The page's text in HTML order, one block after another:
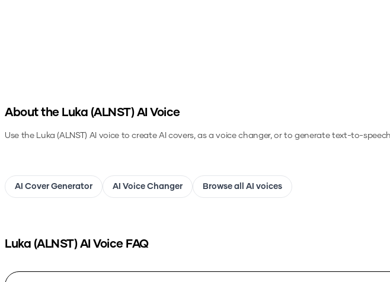
About the Luka (ALNST)AI Voice
Use the Luka (ALNST) AI voice to create AI covers, as a voice changer, or to generate text-to-
AI Cover Generator AI Voice Changer Browse all AI voices
Luka (ALNST)AI Voice FAQ